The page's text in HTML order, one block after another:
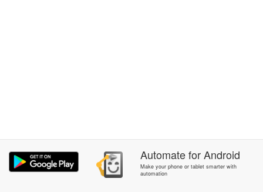
AutomateforAndroid
Make your phone or tablet smarter with
automation